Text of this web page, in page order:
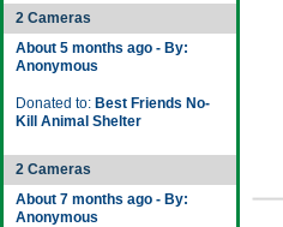
2 Cameras
About 5 months ago - By:
Anonymous
Donated to: Best Friends No-
Kill Animal Shelter
2 Cameras
About 7 months ago - By:
Anonymous